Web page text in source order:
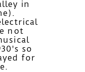
in
not
so
for